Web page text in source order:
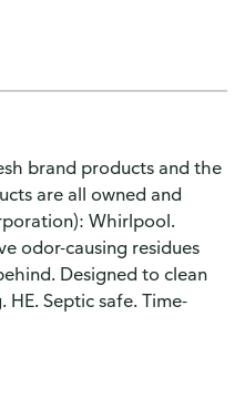
brand products and the
are all owned and
Whirlpool.
odor-causing residues
Designed to clean
HE. Septic safe. Time-